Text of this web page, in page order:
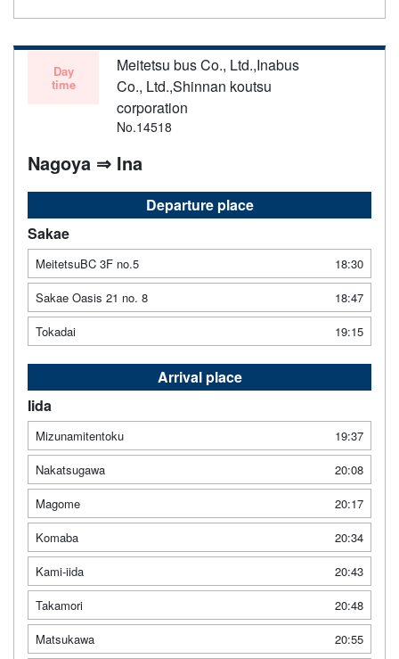
Day
time
Meitetsu bus Co., Ltd.,Inabus
Co., Ltd.,Shinnan koutsu
corporation
No.14518
Nagoya ⇒ Ina
Departure place
Sakae
MeitetsuBC 3F no.5
18:30
Sakae Oasis 21 no. 8
18:47
Tokadai
19:15
Arrival place
Iida
Mizunamitentoku
19:37
Nakatsugawa
20:08
Magome
20:17
Komaba
20:34
Kami-iida
20:43
Takamori
20:48
Matsukawa
20:55